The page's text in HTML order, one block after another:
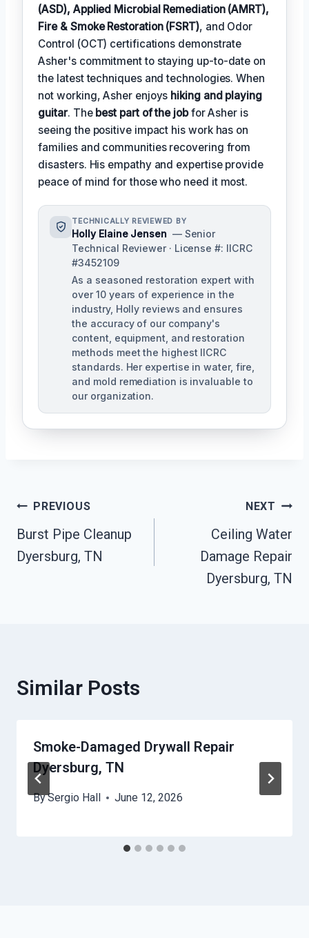
(ASD), Applied Microbial Remediation (AMRT),
Fire & Smoke Restoration (FSRT), and Odor
Control (OCT) certifications demonstrate
Asher's commitment to staying up-to-date on
the latest techniques and technologies. When
not working, Asher enjoys hiking and playing
guitar. The best part of the jobfor Asher is
seeing the positive impact his work has on
families and communities recovering from
disasters. His empathy and expertise provide
peace of mind for those who need it most.
TECHNICALLY REVIEWED BY
Holly Elaine Jensen — Senior
Technical Reviewer · License #: IICRC
#3452109
As a seasoned restoration expert with
over 10 years of experience in the
industry, Holly reviews and ensures
the accuracy of our company's
content, equipment, and restoration
methods meet the highest IICRC
standards. Her expertise in water, fire,
and mold remediation is invaluable to
our organization.
Post
Navigation
PREVIOUS
Burst Pipe Cleanup
Dyersburg, TN
NEXT
Ceiling Water
Damage Repair
Dyersburg, TN
Similar Posts
Smoke-Damaged Drywall Repair
Dyersburg, TN
BySergio Hall June 12, 2026